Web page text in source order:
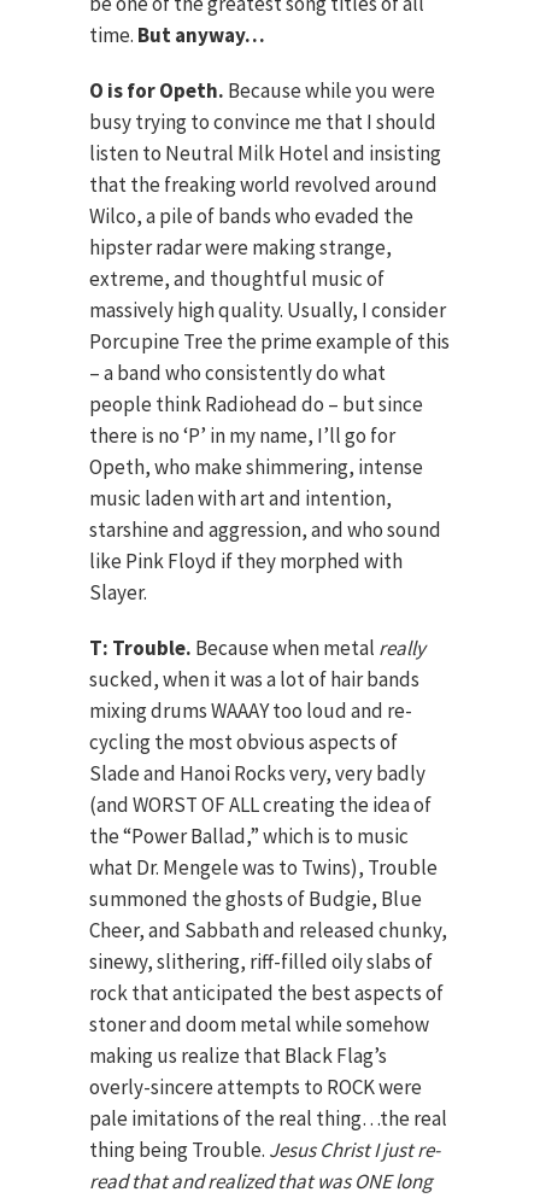
time. But anyway…
O is for Opeth. Because while you were
busy trying to convince me that I should
listen to Neutral Milk Hotel and insisting
that the freaking world revolved around
Wilco, a pile of bands who evaded the
hipster radar were making strange,
extreme, and thoughtful music of
massively high quality. Usually, I consider
Porcupine Tree the prime example of this
– a band who consistently do what
people think Radiohead do – but since
there is no ‘P’ in my name, I’ll go for
Opeth, who make shimmering, intense
music laden with art and intention,
starshine and aggression, and who sound
like Pink Floyd if they morphed with
Slayer.
T: Trouble. Because when metal really
sucked, when it was a lot of hair bands
mixing drums WAAAY too loud and re-
cycling the most obvious aspects of
Slade and Hanoi Rocks very, very badly
(and WORST OF ALL creating the idea of
the “Power Ballad,” which is to music
what Dr. Mengele was to Twins), Trouble
summoned the ghosts of Budgie, Blue
Cheer, and Sabbath and released chunky,
sinewy, slithering, riff-filled oily slabs of
rock that anticipated the best aspects of
stoner and doom metal while somehow
making us realize that Black Flag’s
overly-sincere attempts to ROCK were
pale imitations of the real thing…the real
thing being Trouble. Jesus Christ I just re-
read that and realized that was ONE long